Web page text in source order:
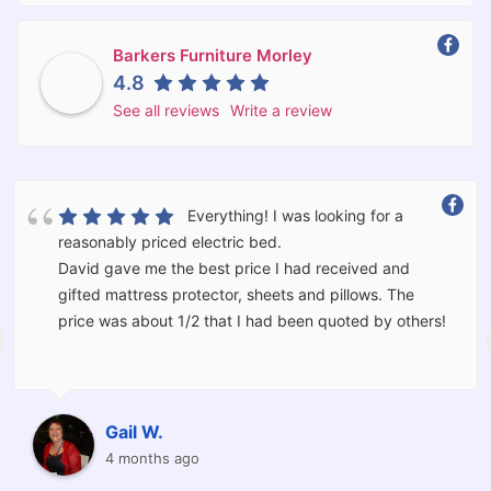
Barkers Furniture Morley
4.8
See all reviews Write a review
Everything! I was looking for a
reasonably priced electric bed.
David gave me the best price I had received and
gifted mattress protector, sheets and pillows. The
price was about 1/2 that I had been quoted by others!
should I have wanted would have taken the old bed
away for me.
Gail W.
4 months ago